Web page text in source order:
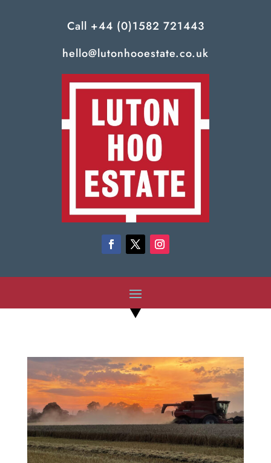
Call +44 (0)1582 721443
hello@lutonhooestate.co.uk